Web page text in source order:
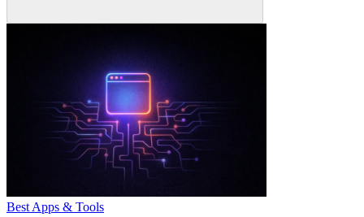
Best Apps & Tools